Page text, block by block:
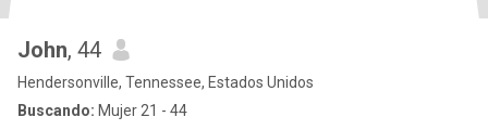
John, 44
Hendersonville, Tennessee, Estados Unidos
Buscando: Mujer 21 - 44